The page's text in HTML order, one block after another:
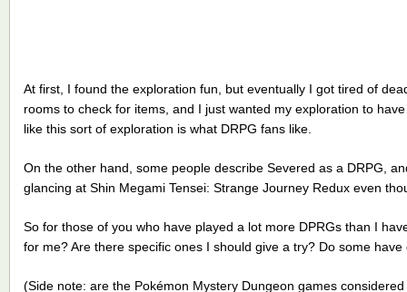
At first, I found the exploration fun, but eventually I got tired of
rooms to check for items, and I just wanted my exploration to
like this sort of exploration is what DRPG fans like.
On the other hand, some people describe Severed as a DRPG,
glancing at Shin Megami Tensei: Strange Journey Redux even
So for those of you who have played a lot more DPRGs than I
for me? Are there specific ones I should give a try? Do some
(Side note: are the Pokémon Mystery Dungeon games considered